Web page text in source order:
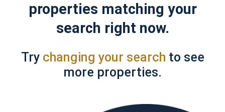
properties matching your
search right now.
Try changing your search to see
more properties.